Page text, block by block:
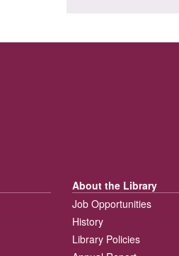
About the Library
Job Opportunities
History
Library Policies